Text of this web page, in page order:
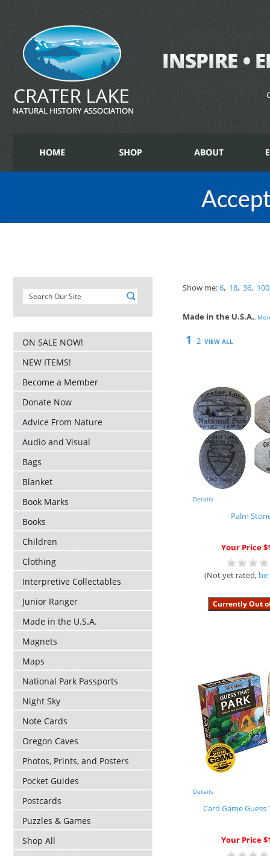
ON SALE NOW!
NEW ITEMS!
Become a Member
Donate Now
Advice From Nature
Audio and Visual
Bags
Blanket
Book Marks
Books
Children
Clothing
Interpretive Collectables
Junior Ranger
Made in the U.S.A.
Magnets
Maps
National Park Passports
Night Sky
Note Cards
Oregon Caves
Photos, Prints, and Posters
Pocket Guides
Postcards
Puzzles & Games
Shop All
Show me:6, 18, 36, 100
Made in the U.S.A.,
1 2 VIEW ALL
Details
Palm
Your Price
(Not yet rated, be
Details
Card Game Guess
Your Price